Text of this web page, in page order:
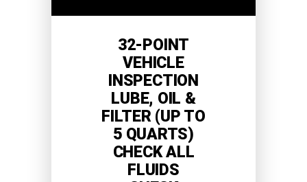
32-POINT
VEHICLE
INSPECTION
LUBE, OIL &
FILTER (UP TO
5 QUARTS)
CHECK ALL
FLUIDS